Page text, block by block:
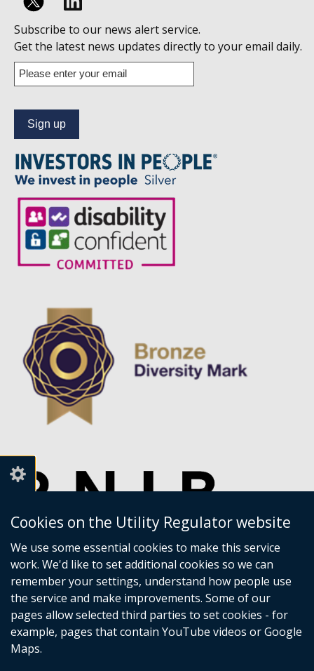
Cookies on the Utility Regulator website
We use some essential cookies to make this service
work. We'd like to set additional cookies so we can
remember your settings, understand how people use
the service and make improvements. Some of our
pages allow selected third parties to set cookies - for
example, pages that contain YouTube videos or Google
Maps.
Follow
us
on
Linkedin
Subscribe to our news alert service.
Get the latest news updates directly to your email daily.
Enter
your
address
to
our
news
alert
service.